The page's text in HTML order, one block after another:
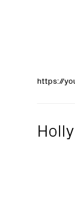
https://